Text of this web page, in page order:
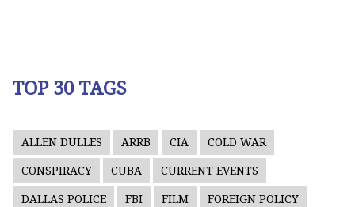
TOP 30 TAGS
ALLEN DULLES ARRB CIA COLD WAR
CONSPIRACY CUBA CURRENT EVENTS
DALLAS POLICE FBI FILM FOREIGN POLICY